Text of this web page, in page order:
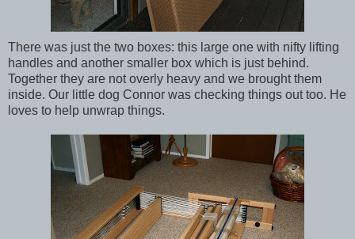
There was just the two boxes: this large one with nifty lifting
handles and another smaller box which is just behind.
Together they are not overly heavy and we brought them
inside. Our little dog Connor was checking things out too. He
loves to help unwrap things.